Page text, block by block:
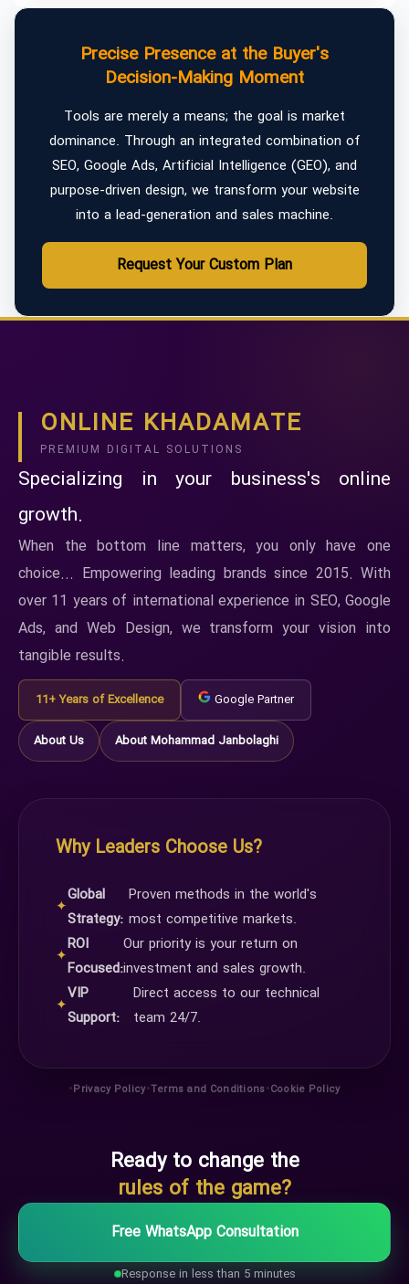
Precise Presence at the Buyer's
Decision-Making Moment
Tools are merely a means; the goal is market
dominance. Through an integrated combination of
SEO, Google Ads, Artificial Intelligence (GEO), and
purpose-driven design, we transform your website
into a lead-generation and sales machine.
Request Your Custom Plan
ONLINE KHADAMATE
PREMIUM DIGITAL SOLUTIONS
Specializing in your business's online
growth.
When the bottom line matters, you only have one
choice... Empowering leading brands since 2015. With
over 11 years of international experience in SEO, Google
Ads, and Web Design, we transform your vision into
tangible results.
11+ Years of Excellence Google Partner
About Us About Mohammad Janbolaghi
Why Leaders Choose Us?
✦
Global
Strategy:
Proven methods in the world's
most competitive markets.
✦
ROI
Focused:
Our priority is your return on
investment and sales growth.
✦
VIP
Support:
Direct access to our technical
team 24/7.
•Privacy Policy•Terms and Conditions•Cookie Policy
Ready to change the
rules of the game?
Free WhatsApp Consultation
Response in less than 5 minutes